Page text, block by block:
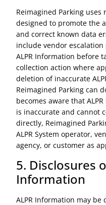
Reimagined Parking uses
designed to promote the
and correct known data
include vendor
ALPR Information before
collection action where
deletion of inaccurate
Reimagined Parking can
becomes aware that
is inaccurate and cannot
directly, Reimagined
ALPR System operator,
agency, or customer as
5. Disclosures
Information
ALPR Information may